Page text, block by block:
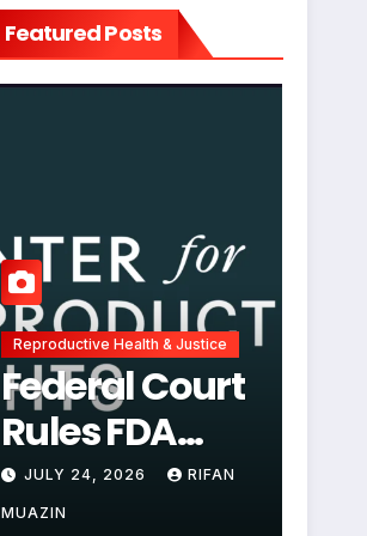
Featured Posts
Reproductive Health & Justice
Federal Court
Rules FDA
Abortion Pill
Restrictions
JULY 24, 2026 RIFAN
MUAZIN